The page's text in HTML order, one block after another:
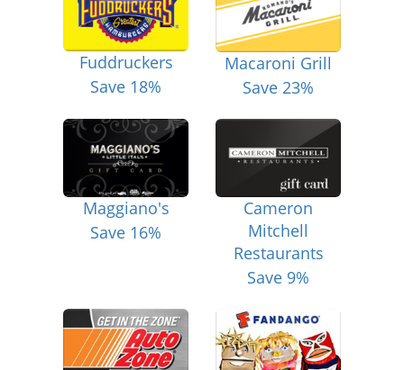
Fuddruckers
Save 18%
Macaroni Grill
Save 23%
Maggiano's
Save 16%
Cameron
Mitchell
Restaurants
Save 9%